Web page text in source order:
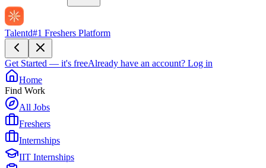
Talentd#1 Freshers Platform
Get Started — it's freeAlready have an account? Log in
Home
Find Work
All Jobs
Freshers
Internships
IIT Internships